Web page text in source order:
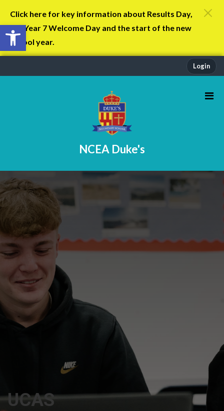
Open toolbar
Click here for key information about Results Day,
the Year 7 Welcome Day and the start of the new
school year.
Login
NCEA Duke's
UCAS